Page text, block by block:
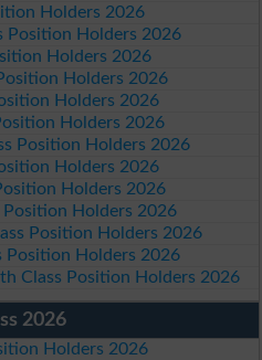
Holders 2026
Position Holders 2026
Holders 2026
Holders 2026
Holders 2026
Holders 2026
Position Holders 2026
Holders 2026
Holders 2026
Position Holders 2026
Position Holders 2026
Position Holders 2026
Class Position Holders 2026
2026
Holders 2026